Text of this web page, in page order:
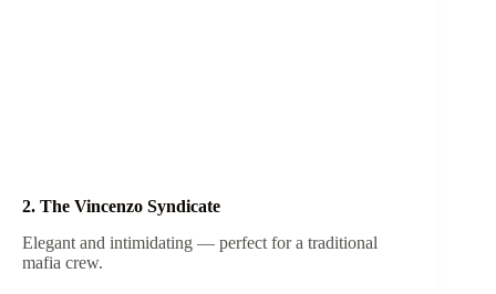
2. The Vincenzo Syndicate
Elegant and intimidating — perfect for a traditional
mafia crew.